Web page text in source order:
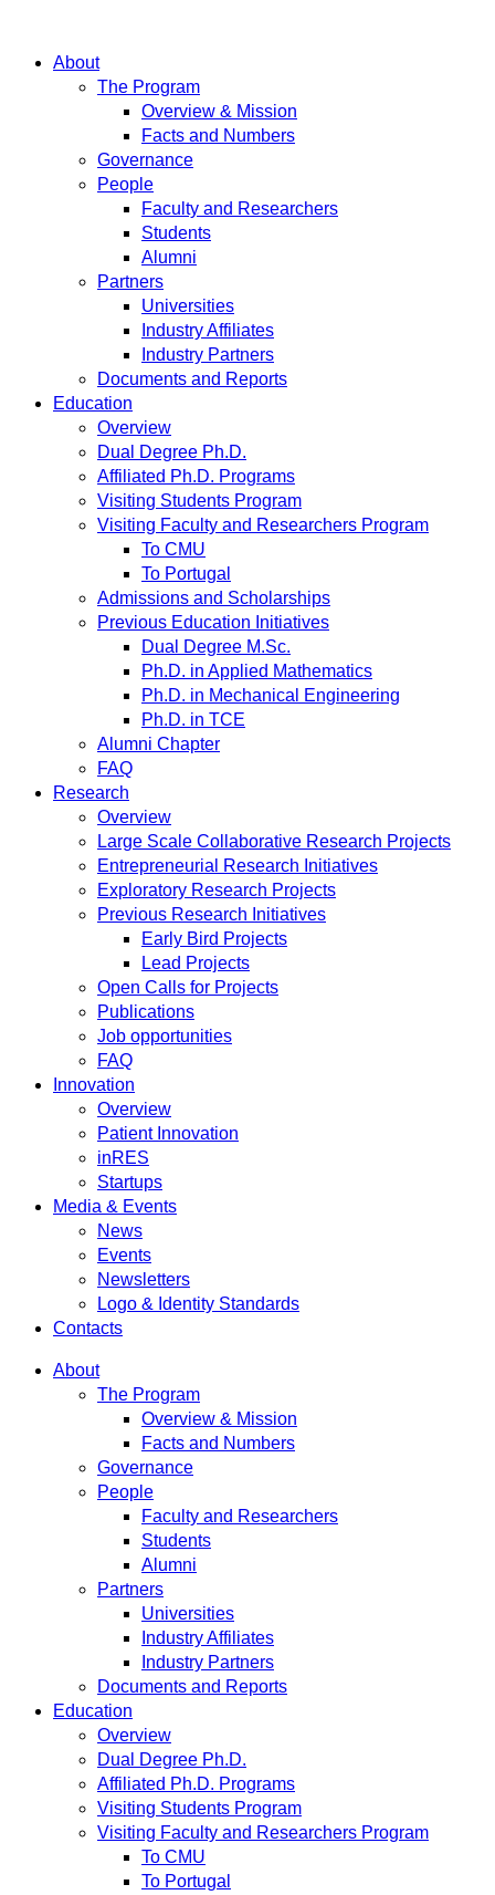
About
The Program
Overview & Mission
Facts and Numbers
Governance
People
Faculty and Researchers
Students
Alumni
Partners
Universities
Industry Affiliates
Industry Partners
Documents and Reports
Education
Overview
Dual Degree Ph.D.
Affiliated Ph.D. Programs
Visiting Students Program
Visiting Faculty and Researchers Program
To CMU
To Portugal
Admissions and Scholarships
Previous Education Initiatives
Dual Degree M.Sc.
Ph.D. in Applied Mathematics
Ph.D. in Mechanical Engineering
Ph.D. in TCE
Alumni Chapter
FAQ
Research
Overview
Large Scale Collaborative Research Projects
Entrepreneurial Research Initiatives
Exploratory Research Projects
Previous Research Initiatives
Early Bird Projects
Lead Projects
Open Calls for Projects
Publications
Job opportunities
FAQ
Innovation
Overview
Patient Innovation
inRES
Startups
Media & Events
News
Events
Newsletters
Logo & Identity Standards
Contacts
About
The Program
Overview & Mission
Facts and Numbers
Governance
People
Faculty and Researchers
Students
Alumni
Partners
Universities
Industry Affiliates
Industry Partners
Documents and Reports
Education
Overview
Dual Degree Ph.D.
Affiliated Ph.D. Programs
Visiting Students Program
Visiting Faculty and Researchers Program
To CMU
To Portugal